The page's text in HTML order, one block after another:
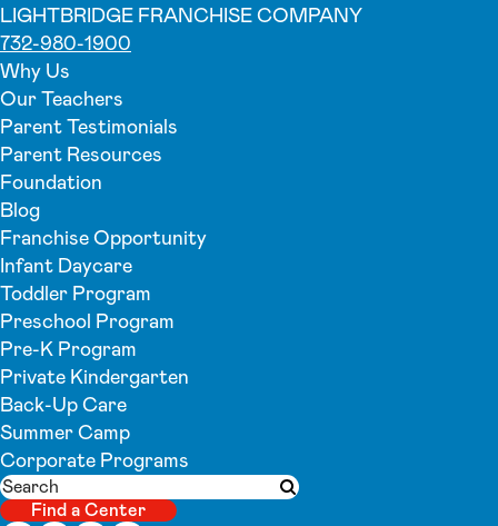
LIGHTBRIDGE FRANCHISE COMPANY
732-980-1900
Why Us
Our Teachers
Parent Testimonials
Parent Resources
Foundation
Blog
Franchise Opportunity
Infant Daycare
Toddler Program
Preschool Program
Pre-K Program
Private Kindergarten
Back-Up Care
Summer Camp
Corporate Programs
Search
Submit search
Find a Center